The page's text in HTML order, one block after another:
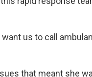
want us to call
that meant she